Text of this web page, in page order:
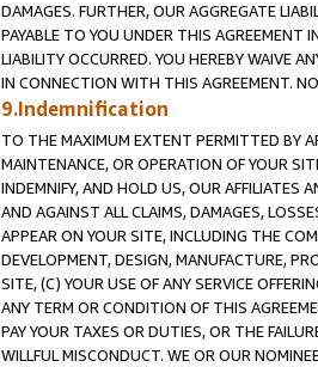
DAMAGES. FURTHER, OUR AGGREGATE
PAYABLE TO YOU UNDER THIS AGREEMENT
LIABILITY OCCURRED. YOU HEREBY WAIVE
IN CONNECTION WITH THIS AGREEMENT.
9.Indemnification
TO THE MAXIMUM EXTENT PERMITTED BY
MAINTENANCE, OR OPERATION OF YOUR
INDEMNIFY, AND HOLD US, OUR AFFILIATES
AND AGAINST ALL CLAIMS, DAMAGES,
APPEAR ON YOUR SITE, INCLUDING THE
DEVELOPMENT, DESIGN, MANUFACTURE,
SITE, (C) YOUR USE OF ANY SERVICE
ANY TERM OR CONDITION OF THIS
PAY YOUR TAXES OR DUTIES, OR THE
WILLFUL MISCONDUCT. WE OR OUR